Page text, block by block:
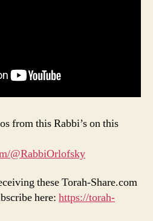
from this Rabbi’s on this
@RabbiOrlofsky
these Torah-Share.com
here: https://torah-